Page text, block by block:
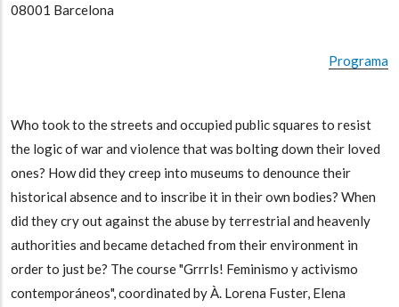
08001 Barcelona
Programa
Who took to the streets and occupied public squares to resist
the logic of war and violence that was bolting down their loved
ones? How did they creep into museums to denounce their
historical absence and to inscribe it in their own bodies? When
did they cry out against the abuse by terrestrial and heavenly
authorities and became detached from their environment in
order to just be? The course "Grrrls! Feminismo y activismo
contemporáneos", coordinated by À. Lorena Fuster, Elena